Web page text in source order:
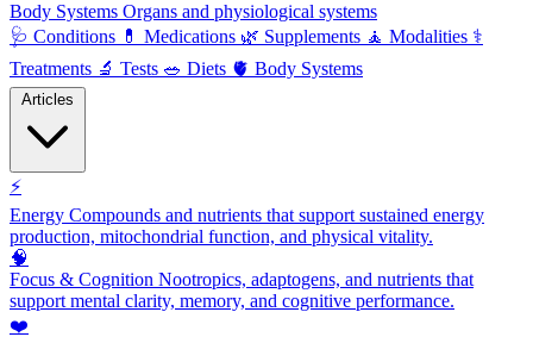
Body Systems Organs and physiological systems
🩺 Conditions 💊 Medications 🌿 Supplements 🧘 Modalities ⚕️
Treatments 🔬 Tests 🥗 Diets 🫀 Body Systems
⚡
Energy Compounds and nutrients that support sustained energy
production, mitochondrial function, and physical vitality.
🧠
Focus & Cognition Nootropics, adaptogens, and nutrients that
support mental clarity, memory, and cognitive performance.
❤️